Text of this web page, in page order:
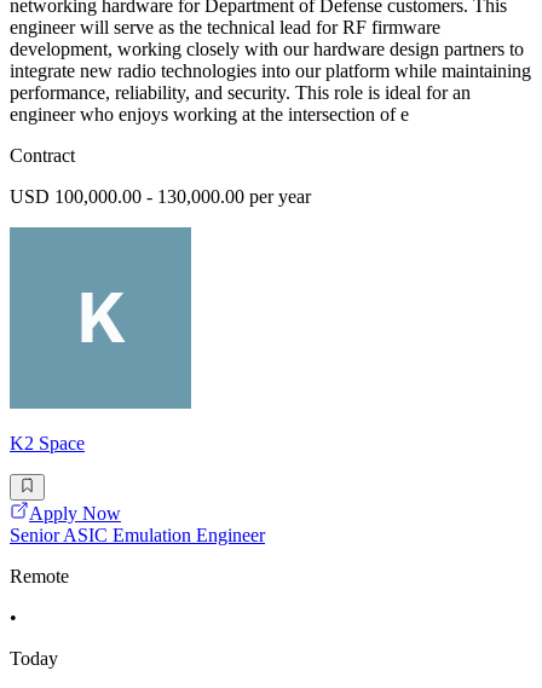
networking hardware for Department of Defense customers. This
engineer will serve as the technical lead for RF firmware
development, working closely with our hardware design partners to
integrate new radio technologies into our platform while maintaining
performance, reliability, and security. This role is ideal for an
engineer who enjoys working at the intersection of e
Contract
USD 100,000.00 - 130,000.00 per year
K2 Space
Apply Now
Senior ASIC Emulation Engineer
Remote
•
Today